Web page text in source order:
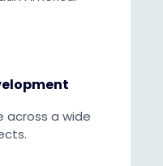
across a wide